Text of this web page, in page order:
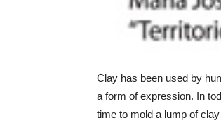
Clay has been used by
a form of expression. In
time to mold a lump of